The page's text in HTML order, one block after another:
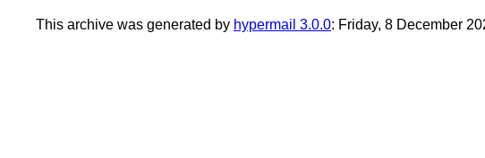
This archive was generated by hypermail 3.0.0: Friday, 8 December